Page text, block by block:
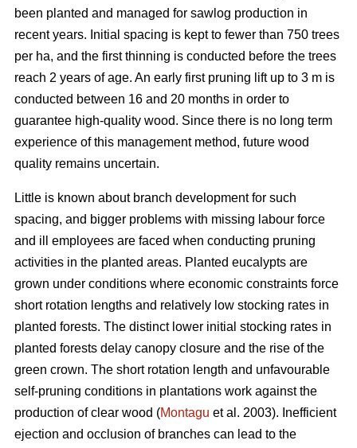
been planted and managed for sawlog production in
recent years. Initial spacing is kept to fewer than 750 trees
per ha, and the first thinning is conducted before the trees
reach 2 years of age. An early first pruning lift up to 3 m is
conducted between 16 and 20 months in order to
guarantee high-quality wood. Since there is no long term
experience of this management method, future wood
quality remains uncertain.
Little is known about branch development for such
spacing, and bigger problems with missing labour force
and ill employees are faced when conducting pruning
activities in the planted areas. Planted eucalypts are
grown under conditions where economic constraints force
short rotation lengths and relatively low stocking rates in
planted forests. The distinct lower initial stocking rates in
planted forests delay canopy closure and the rise of the
green crown. The short rotation length and unfavourable
self-pruning conditions in plantations work against the
production of clear wood (Montagu et al. 2003). Inefficient
ejection and occlusion of branches can lead to the